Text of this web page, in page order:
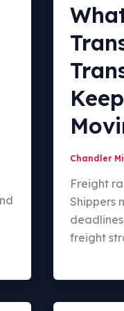
Chandler
Freight
Shippers
freight